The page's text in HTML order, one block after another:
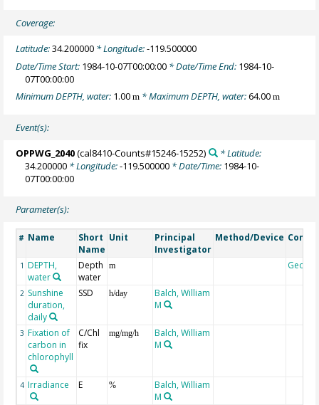
Coverage:
Latitude:34.200000 * Longitude:-119.500000
Date/Time Start: 1984-10-07T00:00:00 * Date/Time End: 1984-10-
07T00:00:00
Minimum DEPTH, water: 1.00m * Maximum DEPTH, water:64.00m
Event(s):
OPPWG_2040(cal8410-Counts#15246-15252)
* Latitude:
34.200000 * Longitude:-119.500000 * Date/Time: 1984-10-
07T00:00:00
Parameter(s):
# Name
Short
Name
Unit
Principal
Investigator
Method/Device
1 DEPTH,
water
Depth
water
m
2 Sunshine
duration,
daily
SSD h/day
Balch, William
M
3 Fixation of
carbon in
chlorophyll
C/Chl
fix
mg/mg/h
Balch, William
M
4 Irradiance E %
Balch, William
M